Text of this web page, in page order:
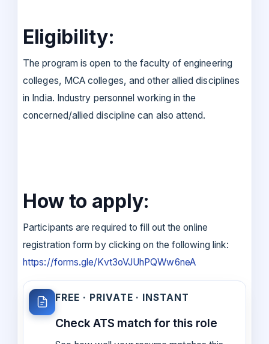
Eligibility:
The program is open to the faculty of engineering
colleges, MCA colleges, and other allied disciplines
in India. Industry personnel working in the
concerned/allied discipline can also attend.
How to apply:
Participants are required to fill out the online
registration form by clicking on the following link:
https://forms.gle/Kvt3oVJUhPQWw6neA
FREE · PRIVATE · INSTANT
Check ATS match for this role